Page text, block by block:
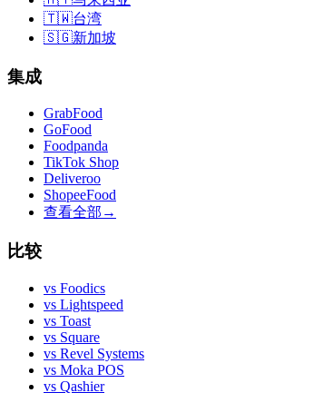
🇹🇼台湾
🇸🇬新加坡
集成
GrabFood
GoFood
Foodpanda
TikTok Shop
Deliveroo
ShopeeFood
查看全部 →
比较
vs Foodics
vs Lightspeed
vs Toast
vs Square
vs Revel Systems
vs Moka POS
vs Qashier